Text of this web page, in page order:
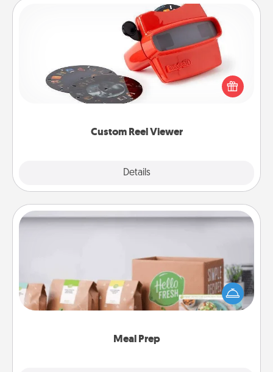
Custom Reel Viewer
Details
Custom Reel Viewer
Here's a gift that is sure to delight! Order a custom
Reel Viewer and watch the magic happen. Your
special someone will “reel" in the love as these
momentous moments are relived over and over
Meal Prep
Meal Prep
For the busy person in your life, gift a month or two
of a meal preparation service like HelloFresh. If you
want to go the extra mile, offer to assemble and